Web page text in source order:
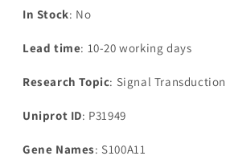
In Stock: No
Lead time: 10-20 working days
Research Topic: Signal Transduction
Uniprot ID: P31949
Gene Names: S100A11